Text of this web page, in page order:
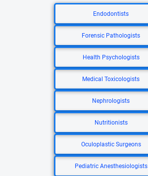
Endodontists
Forensic Pathologists
Health Psychologists
Medical Toxicologists
Nephrologists
Nutritionists
Oculoplastic Surgeons
Pediatric Anesthesiologists